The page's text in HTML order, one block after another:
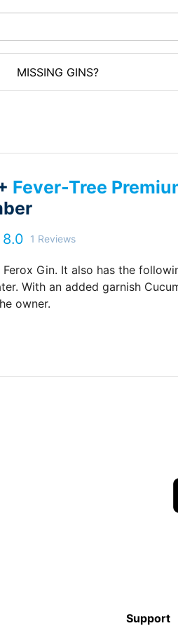
MISSING GINS?
Fever-Tree
8.0 1 Reviews
Ferox Gin. It also has the
.With an added garnish
owner.
Support